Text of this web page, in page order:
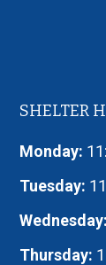
SHELTER
Monday:
Tuesday:
Wednesday:
Thursday: